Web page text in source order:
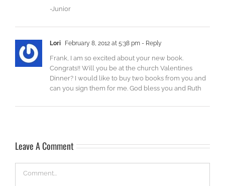
-Junior
Lori February 8, 2012 at 5:38 pm - Reply
Frank, I am so excited about your new book.
Congrats!! Will you be at the church Valentines
Dinner? I would like to buy two books from you and
can you sign them for me. God bless you and Ruth
Leave A Comment